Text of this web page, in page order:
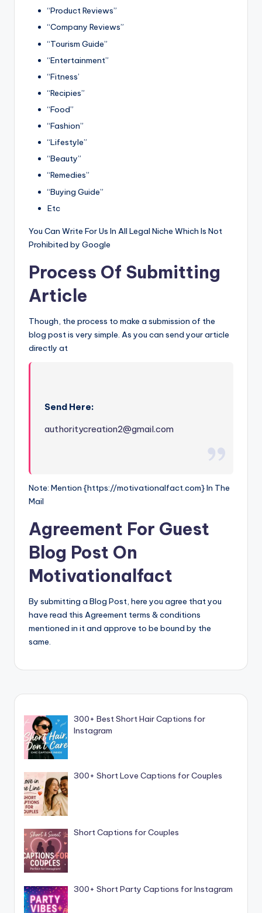
“Product Reviews”
“Company Reviews”
“Tourism Guide”
“Entertainment”
“Fitness’
“Recipies”
“Food”
“Fashion”
“Lifestyle”
“Beauty”
“Remedies”
“Buying Guide”
Etc
You Can Write For Us In All Legal Niche Which Is Not
Prohibited by Google
Process Of Submitting
Article
Though, the process to make a submission of the
blog post is very simple. As you can send your article
directly at
Send Here:
authoritycreation2@gmail.com
Note: Mention {https://motivationalfact.com} In The
Mail
Agreement For Guest
Blog Post On
Motivationalfact
By submitting a Blog Post, here you agree that you
have read this Agreement terms & conditions
mentioned in it and approve to be bound by the
same.
300+ Best Short Hair Captions for
Instagram
300+ Short Love Captions for Couples
Short Captions for Couples
300+ Short Party Captions for Instagram